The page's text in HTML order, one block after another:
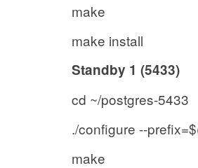
make
make install
Standby 1 (5433)
cd ~/postgres-5433
./configure --
make